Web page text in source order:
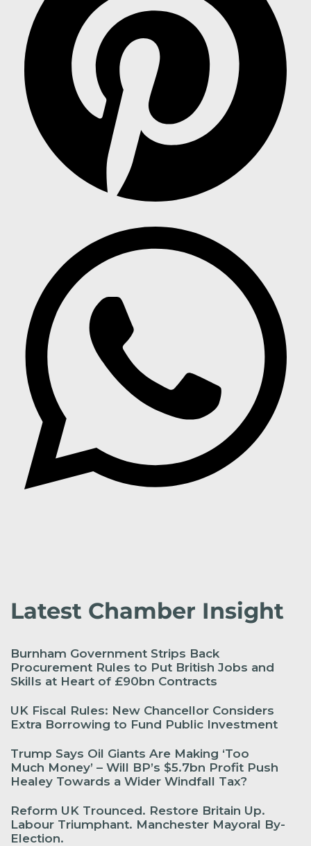
Latest Chamber Insight
Burnham Government Strips Back
Procurement Rules to Put British Jobs and
Skills at Heart of £90bn Contracts
UK Fiscal Rules: New Chancellor Considers
Extra Borrowing to Fund Public Investment
Trump Says Oil Giants Are Making ‘Too
Much Money’ – Will BP’s $5.7bn Profit Push
Healey Towards a Wider Windfall Tax?
Reform UK Trounced. Restore Britain Up.
Labour Triumphant. Manchester Mayoral By-
Election.